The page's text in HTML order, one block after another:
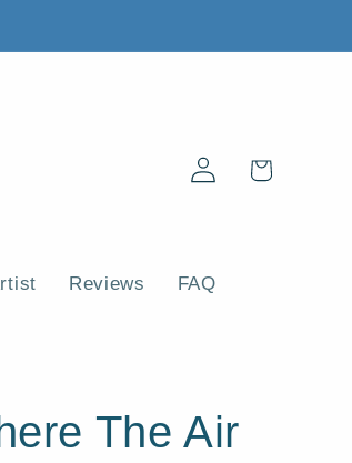
Reviews FAQ
Log
in
Cart
The Air